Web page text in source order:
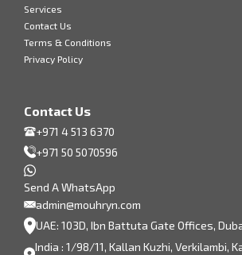
Services
Contact Us
Terms & Conditions
Privacy Policy
Contact Us
+971 4 513 6370
+971 50 5070596
Send A WhatsApp
admin@mouhryn.com
UAE: 103D, Ibn Battuta Gate Offices,
India : 1/98/11, Kallan Kuzhi, Verkilambi,